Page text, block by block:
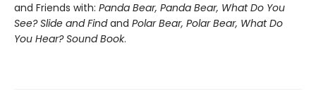
and Friends with: Panda Bear, Panda Bear, What Do You
See? Slide and Findand Polar Bear, Polar Bear, What Do
You Hear? Sound Book.